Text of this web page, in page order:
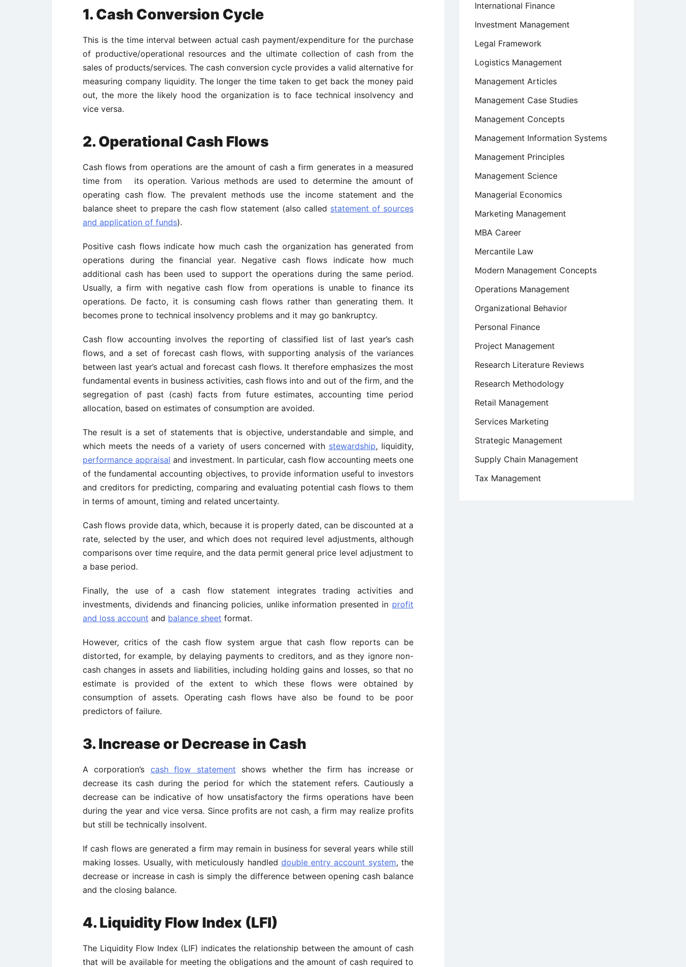
1. Cash Conversion Cycle
This is the time interval between actual cash payment/expenditure for the purchase
of productive/operational resources and the ultimate collection of cash from the
sales of products/services. The cash conversion cycle provides a valid alternative for
measuring company liquidity. The longer the time taken to get back the money paid
out, the more the likely hood the organization is to face technical insolvency and
vice versa.
2. Operational Cash Flows
Cash flows from operations are the amount of cash a firm generates in a measured
time from its operation. Various methods are used to determine the amount of
operating cash flow. The prevalent methods use the income statement and the
balance sheet to prepare the cash flow statement (also called statement of sources
and application of funds).
Positive cash flows indicate how much cash the organization has generated from
operations during the financial year. Negative cash flows indicate how much
additional cash has been used to support the operations during the same period.
Usually, a firm with negative cash flow from operations is unable to finance its
operations. De facto, it is consuming cash flows rather than generating them. It
becomes prone to technical insolvency problems and it may go bankruptcy.
Cash flow accounting involves the reporting of classified list of last year’s cash
flows, and a set of forecast cash flows, with supporting analysis of the variances
between last year’s actual and forecast cash flows. It therefore emphasizes the most
fundamental events in business activities, cash flows into and out of the firm, and the
segregation of past (cash) facts from future estimates, accounting time period
allocation, based on estimates of consumption are avoided.
The result is a set of statements that is objective, understandable and simple, and
which meets the needs of a variety of users concerned with stewardship, liquidity,
performance appraisal and investment. In particular, cash flow accounting meets one
of the fundamental accounting objectives, to provide information useful to investors
and creditors for predicting, comparing and evaluating potential cash flows to them
in terms of amount, timing and related uncertainty.
Cash flows provide data, which, because it is properly dated, can be discounted at a
rate, selected by the user, and which does not required level adjustments, although
comparisons over time require, and the data permit general price level adjustment to
a base period.
Finally, the use of a cash flow statement integrates trading activities and
investments, dividends and financing policies, unlike information presented in profit
and loss account and balance sheet format.
However, critics of the cash flow system argue that cash flow reports can be
distorted, for example, by delaying payments to creditors, and as they ignore non-
cash changes in assets and liabilities, including holding gains and losses, so that no
estimate is provided of the extent to which these flows were obtained by
consumption of assets. Operating cash flows have also be found to be poor
predictors of failure.
3. Increase or Decrease in Cash
A corporation’s cash flow statement shows whether the firm has increase or
decrease its cash during the period for which the statement refers. Cautiously a
decrease can be indicative of how unsatisfactory the firms operations have been
during the year and vice versa. Since profits are not cash, a firm may realize profits
but still be technically insolvent.
If cash flows are generated a firm may remain in business for several years while still
making losses. Usually, with meticulously handled double entry account system, the
decrease or increase in cash is simply the difference between opening cash balance
and the closing balance.
4. Liquidity Flow Index (LFI)
The Liquidity Flow Index (LIF) indicates the relationship between the amount of cash
that will be available for meeting the obligations and the amount of cash required to
International Finance
Investment Management
Legal Framework
Logistics Management
Management Articles
Management Case Studies
Management Concepts
Management Information Systems
Management Principles
Management Science
Managerial Economics
Marketing Management
MBA Career
Mercantile Law
Modern Management Concepts
Operations Management
Organizational Behavior
Personal Finance
Project Management
Research Literature Reviews
Research Methodology
Retail Management
Services Marketing
Strategic Management
Supply Chain Management
Tax Management